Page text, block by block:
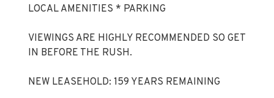
LOCAL AMENITIES * PARKING
VIEWINGS ARE HIGHLY RECOMMENDED SO GET
IN BEFORE THE RUSH.
NEW LEASEHOLD: 159 YEARS REMAINING